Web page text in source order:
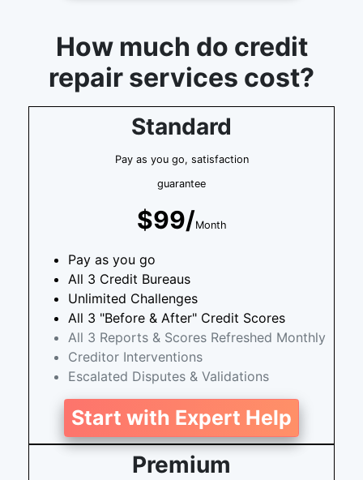
How much do credit
repair services cost?
Standard
Pay as you go, satisfaction
guarantee
$99/Month
Pay as you go
All 3 Credit Bureaus
Unlimited Challenges
All 3 "Before & After" Credit Scores
All 3 Reports & Scores Refreshed Monthly
Creditor Interventions
Escalated Disputes & Validations
Start with Expert Help
Premium